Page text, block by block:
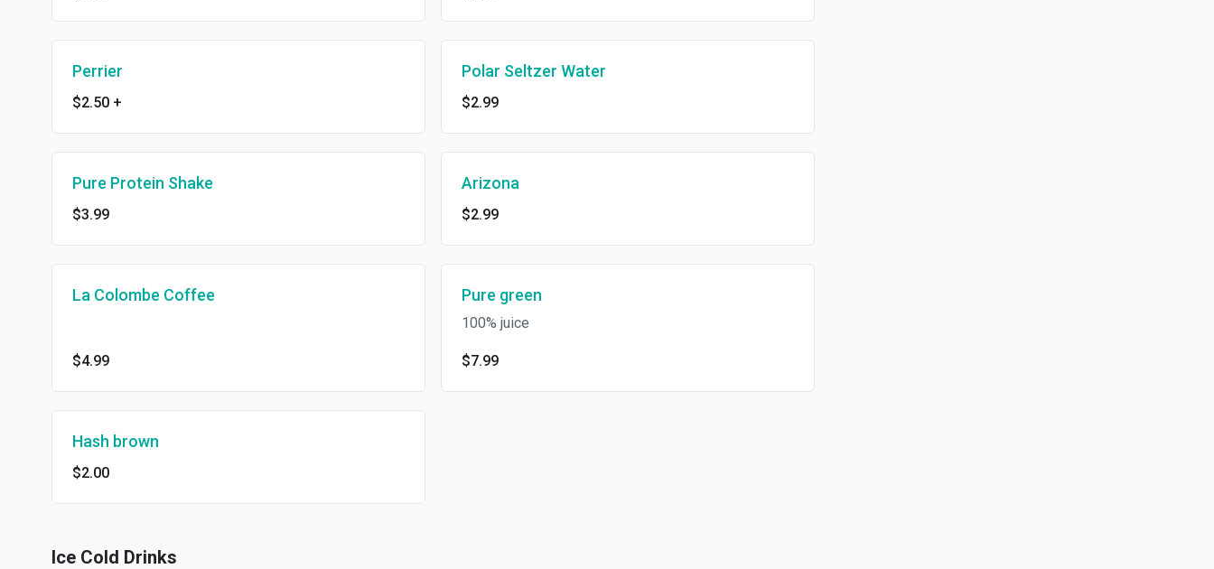
Perrier
$2.50 +
Polar Seltzer Water
$2.99
Pure Protein Shake
$3.99
Arizona
$2.99
La Colombe Coffee
$4.99
Pure green
100% juice
$7.99
Hash brown
$2.00
Ice Cold Drinks